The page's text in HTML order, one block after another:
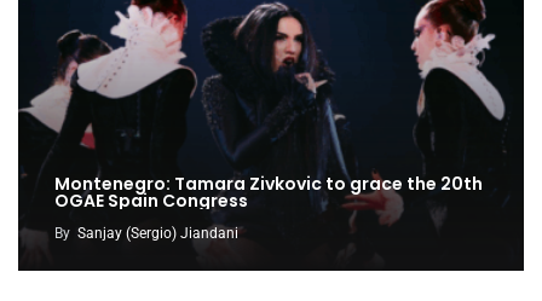
Montenegro: Tamara Zivkovic to grace the 20th
OGAE Spain Congress
By Sanjay (Sergio) Jiandani